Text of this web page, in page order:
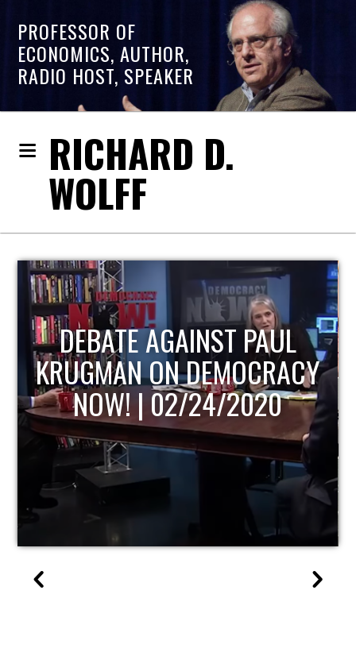
PROFESSOR OF
ECONOMICS, AUTHOR,
RADIO HOST, SPEAKER
RICHARD D.
WOLFF
HOST OF ECONOMIC
UPDATE